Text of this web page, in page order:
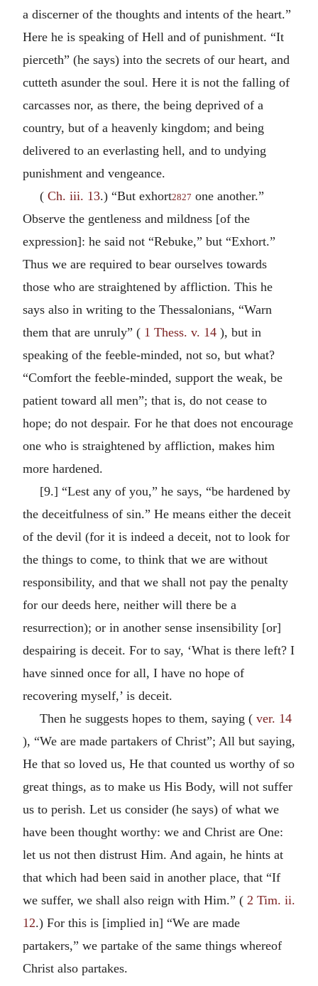
a discerner of the thoughts and intents of the heart.”
Here he is speaking of Hell and of punishment. “It
pierceth” (he says) into the secrets of our heart, and
cutteth asunder the soul. Here it is not the falling of
carcasses nor, as there, the being deprived of a
country, but of a heavenly kingdom; and being
delivered to an everlasting hell, and to undying
punishment and vengeance.
( Ch. iii. 13.) “But exhort2827 one another.”
Observe the gentleness and mildness [of the
expression]: he said not “Rebuke,” but “Exhort.”
Thus we are required to bear ourselves towards
those who are straightened by affliction. This he
says also in writing to the Thessalonians, “Warn
them that are unruly” ( 1 Thess. v. 14 ), but in
speaking of the feeble-minded, not so, but what?
“Comfort the feeble-minded, support the weak, be
patient toward all men”; that is, do not cease to
hope; do not despair. For he that does not encourage
one who is straightened by affliction, makes him
more hardened.
[9.] “Lest any of you,” he says, “be hardened by
the deceitfulness of sin.” He means either the deceit
of the devil (for it is indeed a deceit, not to look for
the things to come, to think that we are without
responsibility, and that we shall not pay the penalty
for our deeds here, neither will there be a
resurrection); or in another sense insensibility [or]
despairing is deceit. For to say, ‘What is there left? I
have sinned once for all, I have no hope of
recovering myself,’ is deceit.
Then he suggests hopes to them, saying ( ver. 14
), “We are made partakers of Christ”; All but saying,
He that so loved us, He that counted us worthy of so
great things, as to make us His Body, will not suffer
us to perish. Let us consider (he says) of what we
have been thought worthy: we and Christ are One:
let us not then distrust Him. And again, he hints at
that which had been said in another place, that “If
we suffer, we shall also reign with Him.” ( 2 Tim. ii.
12.) For this is [implied in] “We are made
partakers,” we partake of the same things whereof
Christ also partakes.